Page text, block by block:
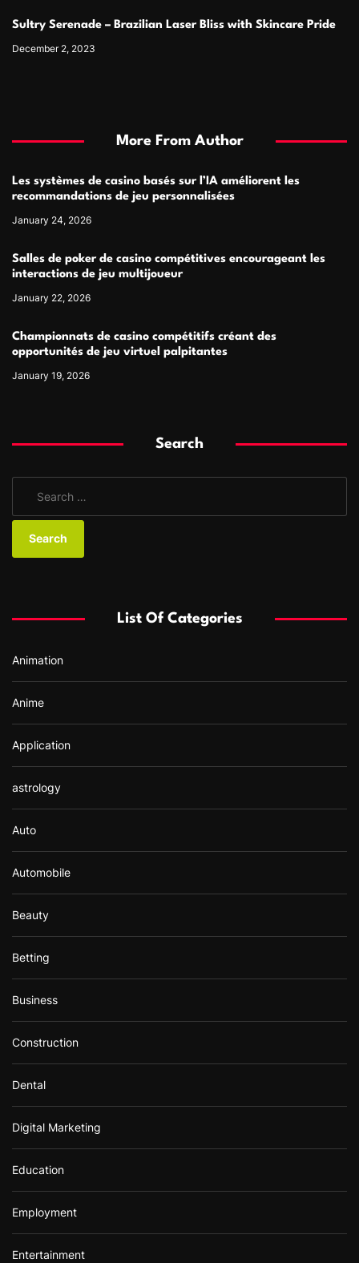
Sultry Serenade – Brazilian Laser Bliss with Skincare Pride
December 2, 2023
More From Author
Les systèmes de casino basés sur l’IA améliorent les
recommandations de jeu personnalisées
January 24, 2026
Salles de poker de casino compétitives encourageant les
interactions de jeu multijoueur
January 22, 2026
Championnats de casino compétitifs créant des
opportunités de jeu virtuel palpitantes
January 19, 2026
Search
a
o
:
List Of Categories
Animation
Anime
Application
astrology
Auto
Automobile
Beauty
Betting
Business
Construction
Dental
Digital Marketing
Education
Employment
Entertainment